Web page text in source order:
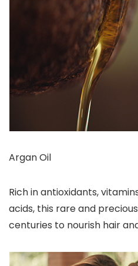
Argan Oil
Rich in antioxidants,
acids, this rare and
centuries to nourish hair